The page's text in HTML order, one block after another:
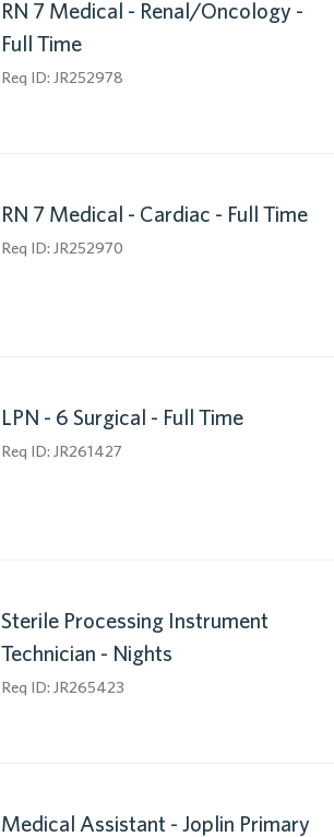
RN 7 Medical - Renal/Oncology -
Full Time
Req ID: JR252978
RN 7 Medical - Cardiac - Full Time
Req ID: JR252970
LPN - 6 Surgical - Full Time
Req ID: JR261427
Sterile Processing Instrument
Technician - Nights
Req ID: JR265423
Medical Assistant - Joplin Primary